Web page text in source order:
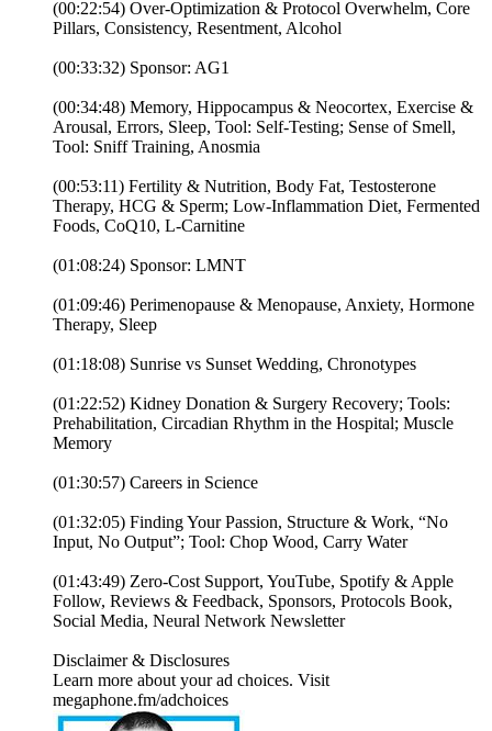
(00:22:54) Over-Optimization & Protocol Overwhelm, Core
Pillars, Consistency, Resentment, Alcohol
(00:33:32) Sponsor: AG1
(00:34:48) Memory, Hippocampus & Neocortex, Exercise &
Arousal, Errors, Sleep, Tool: Self-Testing; Sense of Smell,
Tool: Sniff Training, Anosmia
(00:53:11) Fertility & Nutrition, Body Fat, Testosterone
Therapy, HCG & Sperm; Low-Inflammation Diet, Fermented
Foods, CoQ10, L-Carnitine
(01:08:24) Sponsor: LMNT
(01:09:46) Perimenopause & Menopause, Anxiety, Hormone
Therapy, Sleep
(01:18:08) Sunrise vs Sunset Wedding, Chronotypes
(01:22:52) Kidney Donation & Surgery Recovery; Tools:
Prehabilitation, Circadian Rhythm in the Hospital; Muscle
Memory
(01:30:57) Careers in Science
(01:32:05) Finding Your Passion, Structure & Work, “No
Input, No Output”; Tool: Chop Wood, Carry Water
(01:43:49) Zero-Cost Support, YouTube, Spotify & Apple
Follow, Reviews & Feedback, Sponsors, Protocols Book,
Social Media, Neural Network Newsletter
Disclaimer & Disclosures
Learn more about your ad choices. Visit
megaphone.fm/adchoices